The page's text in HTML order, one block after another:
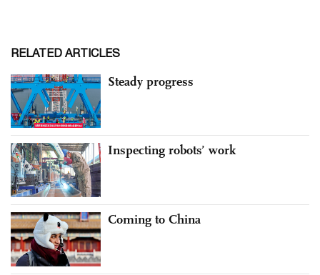
RELATED ARTICLES
Steady progress
Inspecting robots’ work
Coming to China